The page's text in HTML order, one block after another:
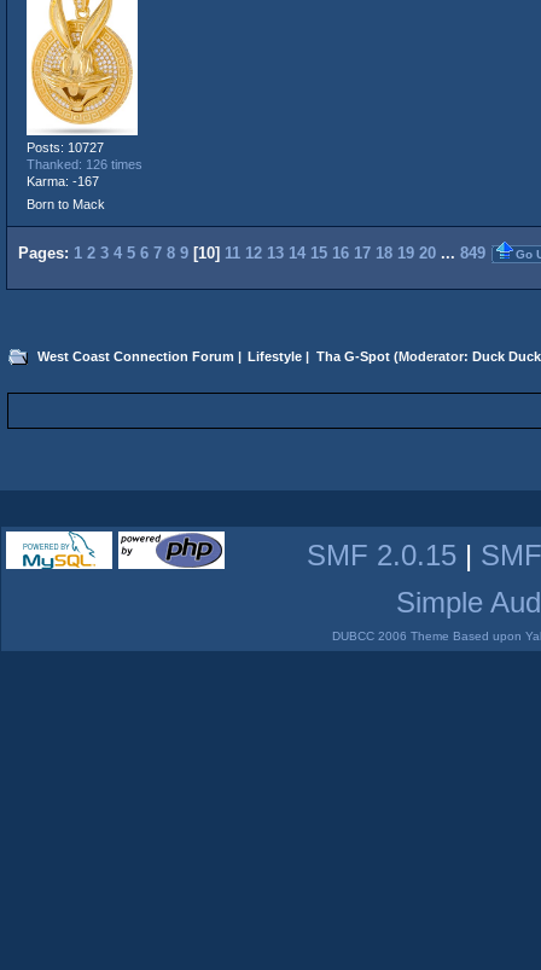
Posts: 10727
Thanked: 126 times
Karma: -167
Born to Mack
Pages: 1 2 3 4 5 6 7 8 9 [10] 11 12 13 14 15 16 17 18 19 20 ... 849 Go
West Coast Connection Forum | Lifestyle | Tha G-Spot(Moderator: Duck
SMF 2.0.15 |
Simple
DUBCC 2006 Theme Based upon